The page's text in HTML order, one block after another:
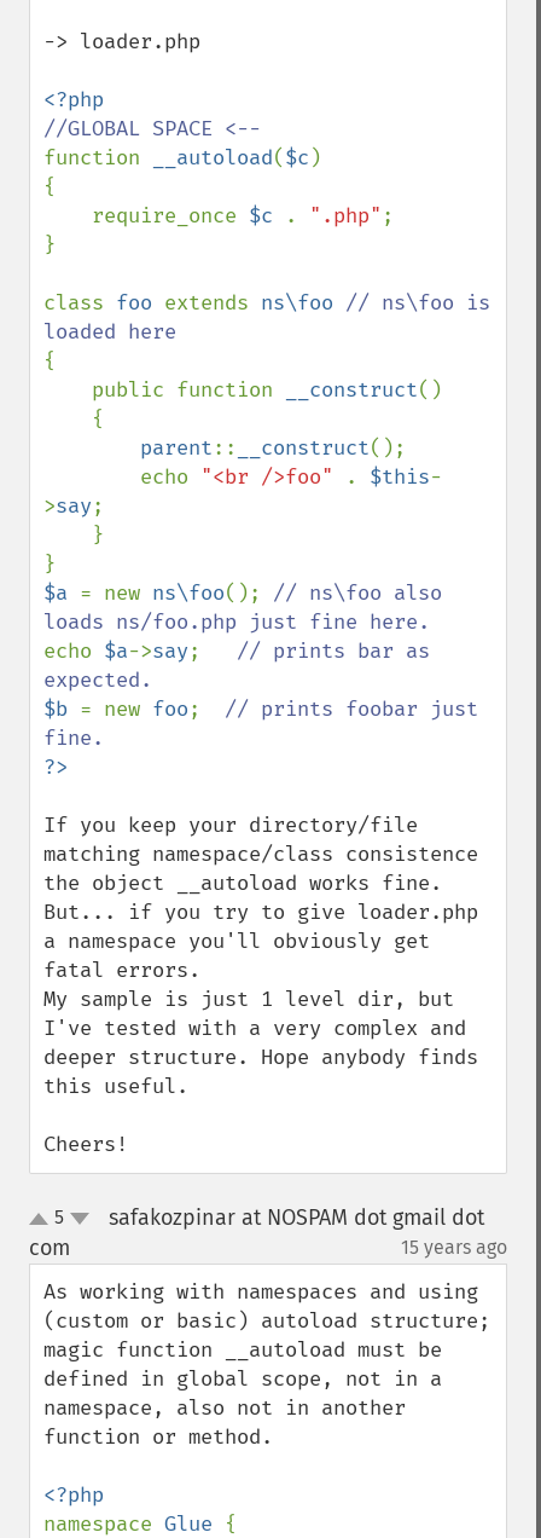
-> loader.php
function
__autoload($c )
{
    require_once
$c . ".php" ;
}
class foo extends ns\foo // ns\foo is
{
    public function
__construct()
parent:: __construct();
        echo
"<br />foo" . $this-
>say;
$a = new ns\foo(); // ns\foo also
echo $a->say; // prints bar as
$b = new foo; // prints foobar just
If you keep your directory/file
matching namespace/class consistence
the object __autoload works fine.
But... if you try to give loader.php
a namespace you'll obviously get
fatal errors.
My sample is just 1 level dir, but
I've tested with a very complex and
deeper structure. Hope anybody finds
this useful.
Cheers!
up5
safakozpinar at NOSPAM dot gmail dot
com
15 years ago
As working with namespaces and using
(custom or basic) autoload structure;
magic function __autoload must be
defined in global scope, not in a
namespace, also not in another
function or method.
namespace Glue {